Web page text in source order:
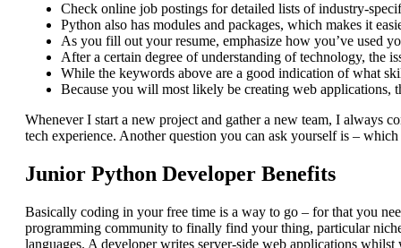
Check online job postings for detailed lists of industry-
Python also has modules and packages, which makes it
As you fill out your resume, emphasize how you’ve used
After a certain degree of understanding of technology, the
While the keywords above are a good indication of what
Because you will most likely be creating web applications,
Whenever I start a new project and gather a new team, I always
tech experience. Another question you can ask yourself is –
Junior Python Developer Benefits
Basically coding in your free time is a way to go – for that you
programming community to finally find your thing, particular
languages. A developer writes server-side web applications